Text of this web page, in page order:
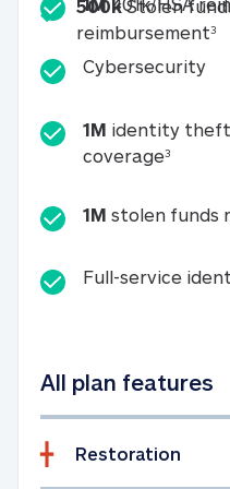
500kStolen
reimbursement3
Cybersecurity
1M identity
coverage31M
1M stolen funds
Full-service
All plan features
Restoration